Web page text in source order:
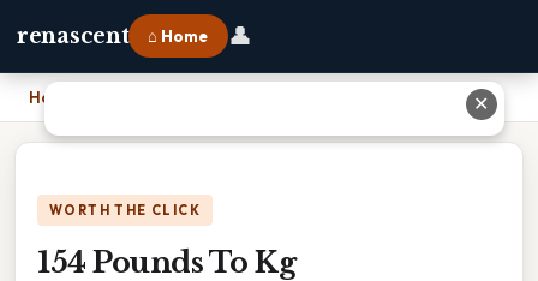
renascent ⌂ Home 👤
Home
WORTH THE CLICK
154 Pounds To Kg
✕